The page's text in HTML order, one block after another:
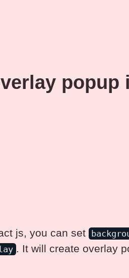
popup
js, you can set
. It will create overlay